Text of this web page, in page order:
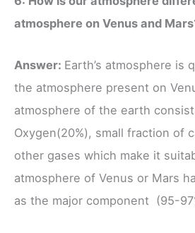
atmosphere on Venus and
Answer: Earth’s atmosphere is
the atmosphere present on
atmosphere of the earth
Oxygen(20%), small fraction of
other gases which make it
atmosphere of Venus or Mars
as the major component (95-